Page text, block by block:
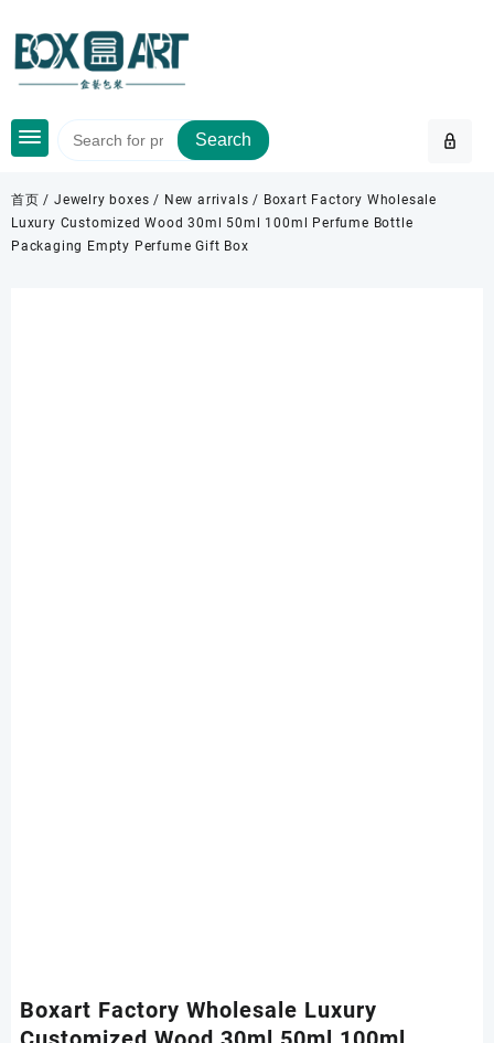
content
Search
首页 /Jewelry boxes / New arrivals / Boxart Factory Wholesale
Luxury Customized Wood 30ml 50ml 100ml Perfume Bottle
Packaging Empty Perfume Gift Box
Boxart Factory Wholesale Luxury